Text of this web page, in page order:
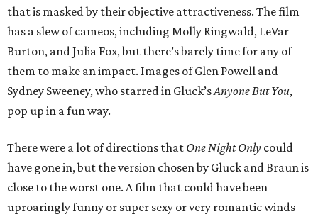
that is masked by their objective attractiveness. The film
has a slew of cameos, including Molly Ringwald, LeVar
Burton, and Julia Fox, but there’s barely time for any of
them to make an impact. Images of Glen Powell and
Sydney Sweeney, who starred in Gluck’sAnyone But You,
pop up in a fun way.
There were a lot of directions that One Night Only could
have gone in, but the version chosen by Gluck and Braun is
close to the worst one. A film that could have been
uproaringly funny or super sexy or very romantic winds